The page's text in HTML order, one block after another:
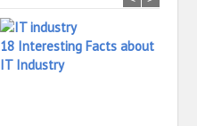
18 Interesting Facts about
IT Industry